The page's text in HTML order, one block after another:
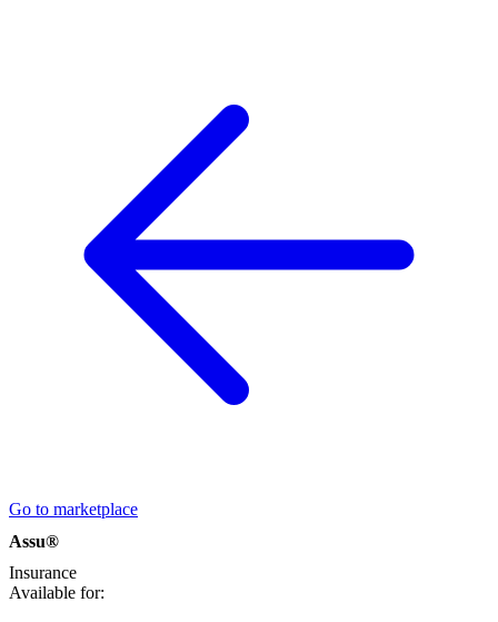
Go to marketplace
Assu®
Insurance
Available for: